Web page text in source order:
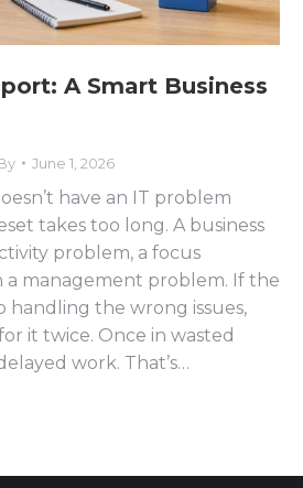
A Smart Business
June 1, 2026
have an IT problem
takes too long. A business
problem, a focus
a management problem. If the
handling the wrong issues,
it twice. Once in wasted
work. That’s…